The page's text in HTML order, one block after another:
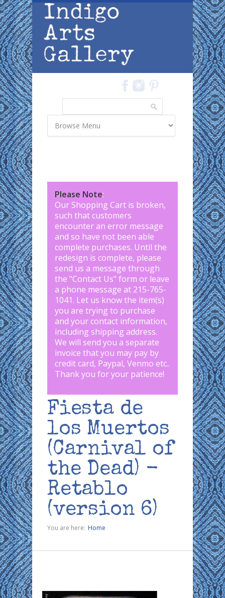
Skip to main content
Please Note:
Our Shopping Cart is broken,
such that customers
encounter an error message
and so have not been able
complete purchases. Until the
redesign is complete, please
send us a message through
the "Contact Us" form or leave
a phone message at 215-765-
1041. Let us know the item(s)
you are trying to purchase
and your contact information,
including shipping address.
We will send you a separate
invoice that you may pay by
credit card, Paypal, Venmo etc..
Thank you for your patience!
Fiesta de
los Muertos
(Carnival of
the Dead) -
Retablo
(version 6)
You are here: Home